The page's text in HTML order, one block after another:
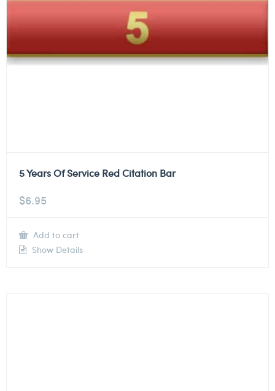
5 Years Of Service Red Citation Bar
$6.95
Add to cart
Show Details